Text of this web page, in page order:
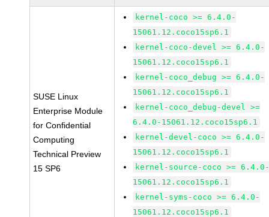
SUSE Linux
Enterprise Module
for Confidential
Computing
Technical Preview
15 SP6
kernel-coco >= 6.4.0-
15061.12.coco15sp6.1
kernel-coco-devel >= 6.4.0-
15061.12.coco15sp6.1
kernel-coco_debug >= 6.4.0-
15061.12.coco15sp6.1
kernel-coco_debug-devel >=
6.4.0-15061.12.coco15sp6.1
kernel-devel-coco >= 6.4.0-
15061.12.coco15sp6.1
kernel-source-coco >=
15061.12.coco15sp6.1
kernel-syms-coco >= 6.4.0-
15061.12.coco15sp6.1